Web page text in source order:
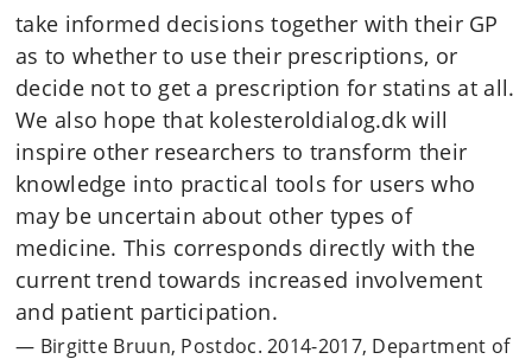
take informed decisions together with their GP
as to whether to use their prescriptions, or
decide not to get a prescription for statins at all.
We also hope that kolesteroldialog.dk will
inspire other researchers to transform their
knowledge into practical tools for users who
may be uncertain about other types of
medicine. This corresponds directly with the
current trend towards increased involvement
and patient participation.
Birgitte Bruun, Postdoc. 2014-2017, Department of